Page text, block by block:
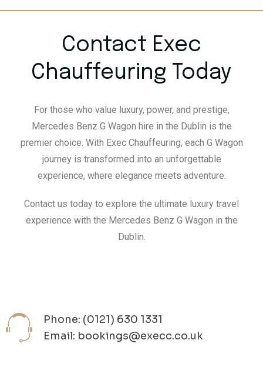
Contact Exec
Chauffeuring Today
For those who value luxury, power, and prestige,
Mercedes Benz G Wagon hire in the Dublin is the
premier choice. With Exec Chauffeuring, each G Wagon
journey is transformed into an unforgettable
experience, where elegance meets adventure.
Contact us today to explore the ultimate luxury travel
experience with the Mercedes Benz G Wagon in the
Dublin.
Phone: (0121) 630 1331
Email: bookings@execc.co.uk